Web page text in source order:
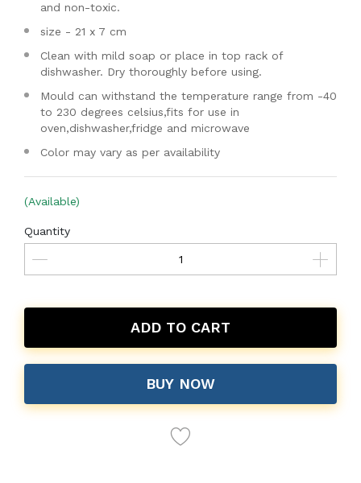
and non-toxic.
size - 21 x 7 cm
Clean with mild soap or place in top rack of
dishwasher. Dry thoroughly before using.
Mould can withstand the temperature range from -40
to 230 degrees celsius,fits for use in
oven,dishwasher,fridge and microwave
Color may vary as per availability
(Available)
Quantity
ADD TO CART
BUY NOW